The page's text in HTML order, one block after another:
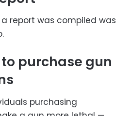
report was compiled was
purchase gun
purchasing